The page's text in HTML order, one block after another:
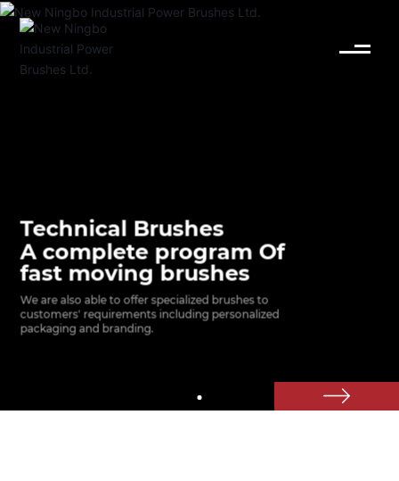
Technical Brushes
A complete program Of
fast moving brushes
We are also able to offer specialized brushes to
customers' requirements including personalized
packaging and branding.